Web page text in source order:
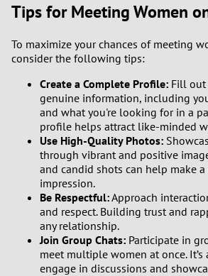
Tips for Meeting Women
To maximize your chances of meeting
consider the following tips:
Create a Complete Profile: Fill
genuine information, including
and what you're looking for in a
profile helps attract like-minded
Use High-Quality Photos:
through vibrant and positive
and candid shots can help make
impression.
Be Respectful:Approach
and respect. Building trust and
any relationship.
Join Group Chats: Participate in
meet multiple women at once. It’s
engage in discussions and